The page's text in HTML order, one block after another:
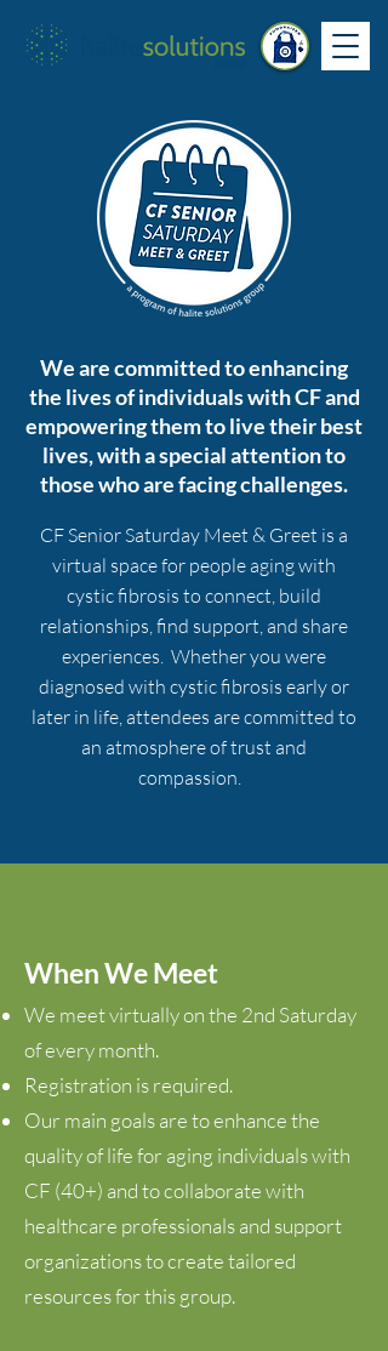
We are committed to enhancing
the lives of individuals with CF and
empowering them to live their best
lives, with a special attention to
those who are facing challenges.
CF Senior Saturday Meet & Greet is a
virtual space for people aging with
cystic fibrosis to connect, build
relationships, find support, and share
experiences. Whether you were
diagnosed with cystic fibrosis early or
later in life, attendees are committed to
an atmosphere of trust and
compassion.
When WeMeet
We meet virtually on the 2nd Saturday
of every month.
Registration is required.
Our main goals are to enhance the
quality of life for aging individuals with
CF (40+) and to collaborate with
healthcare professionals and support
organizations to create tailored
resources for this group.